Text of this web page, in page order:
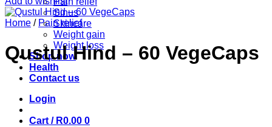
Sinus
Skincare
Weight gain
Weight loss
Shop now
Health
Contact us
Login
Cart / R0.00 0
Home / Pain relief
Qustul Hind – 60 VegeCaps